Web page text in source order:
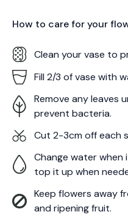
How to care for your
Clean your vase to
Fill 2/3 of vase with
Remove any leaves
prevent bacteria.
Cut 2-3cm off each
Change water
top it up when
Keep flowers away
and ripening fruit.